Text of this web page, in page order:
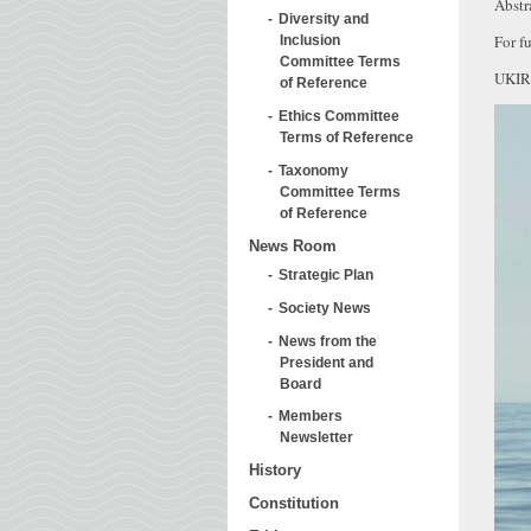
Diversity and
Inclusion
Committee Terms
of Reference
Ethics Committee
Terms of Reference
Taxonomy
Committee Terms
of Reference
News Room
Strategic Plan
Society News
News from the
President and
Board
Members
Newsletter
History
Constitution
For